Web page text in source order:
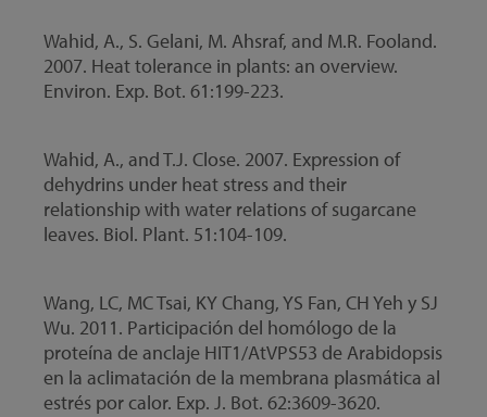
Wahid, A., S. Gelani, M. Ahsraf, and M.R. Fooland.
2007. Heat tolerance in plants: an overview.
Environ. Exp. Bot. 61:199-223.
Wahid, A., and T.J. Close. 2007. Expression of
dehydrins under heat stress and their
relationship with water relations of sugarcane
leaves. Biol. Plant. 51:104-109.
Wang, LC, MC Tsai, KY Chang, YS Fan, CH Yeh y SJ
Wu. 2011. Participación del homólogo de la
proteína de anclaje HIT1/AtVPS53 de Arabidopsis
en la aclimatación de la membrana plasmática al
estrés por calor. Exp. J. Bot. 62:3609-3620.